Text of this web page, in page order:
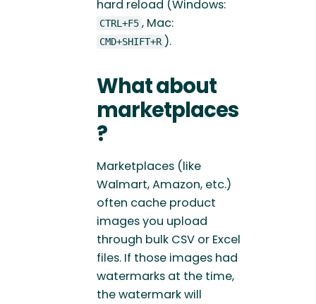
hard reload (Windows:
CTRL+F5 , Mac:
CMD+SHIFT+R ).
What about
marketplaces
?
Marketplaces (like
Walmart, Amazon, etc.)
often cache product
images you upload
through bulk CSV or Excel
files. If those images had
watermarks at the time,
the watermark will